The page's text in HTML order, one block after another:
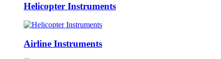
Helicopter Instruments
Airline Instruments